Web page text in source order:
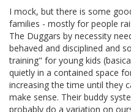
I mock, but there is some
families - mostly for people
The Duggars by necessity
behaved and disciplined and
training" for young kids
quietly in a contained space
increasing the time until they
make sense. Their buddy
probably do a variation on